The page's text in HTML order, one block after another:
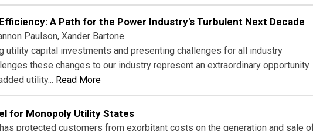
A Path for the Power Industry's Turbulent Next Decade
Paulson, Xander Bartone
utility capital investments and presenting challenges for all industry
these changes to our industry represent an extraordinary opportunity
utility... Read More
for Monopoly Utility States
protected customers from exorbitant costs on the generation and sale